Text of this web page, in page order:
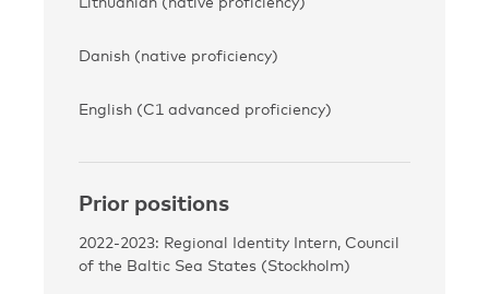
Danish (native proficiency)
English (C1 advanced proficiency)
Prior positions
2022-2023: Regional Identity Intern, Council
of the Baltic Sea States (Stockholm)